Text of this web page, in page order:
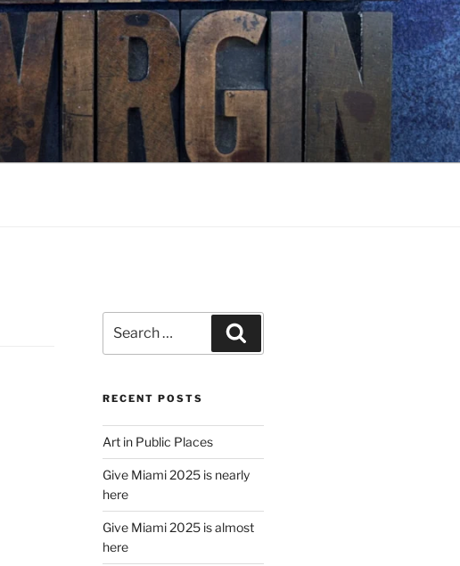
for:
RECENT POSTS
Art in Public Places
Give Miami 2025 is nearly
here
Give Miami 2025 is almost
here